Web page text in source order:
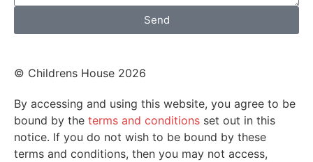
Send
© Childrens House 2026
By accessing and using this website, you agree to be
bound by the terms and conditions set out in this
notice. If you do not wish to be bound by these
terms and conditions, then you may not access,